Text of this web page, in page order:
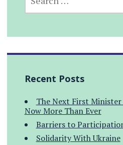
FOR:
Recent Posts
The Next First Minister
Now More Than Ever
Barriers to
Solidarity With Ukraine